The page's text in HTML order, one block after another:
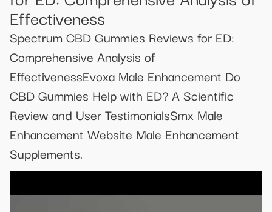
Effectiveness
Spectrum CBD Gummies Reviews for ED:
Comprehensive Analysis of
EffectivenessEvoxa Male Enhancement Do
CBD Gummies Help with ED? A Scientific
Review and User TestimonialsSmx Male
Enhancement Website Male Enhancement
Supplements.